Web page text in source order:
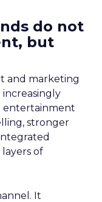
do not
but
and marketing
entertainment
stronger
of
It